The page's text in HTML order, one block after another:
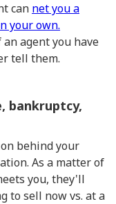
can net you a
your own.
agent you have
tell them.
bankruptcy,
behind your
As a matter of
you, they'll
to sell now vs. at a